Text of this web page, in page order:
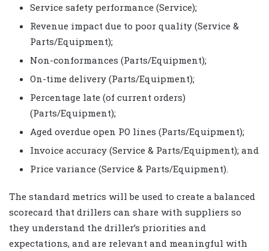
Service safety performance (Service);
Revenue impact due to poor quality (Service &
Parts/Equipment);
Non-conformances (Parts/Equipment);
On-time delivery (Parts/Equipment);
Percentage late (of current orders)
(Parts/Equipment);
Aged overdue open PO lines (Parts/Equipment);
Invoice accuracy (Service & Parts/Equipment); and
Price variance (Service & Parts/Equipment).
The standard metrics will be used to create a balanced
scorecard that drillers can share with suppliers so
they understand the driller’s priorities and
expectations, and are relevant and meaningful with